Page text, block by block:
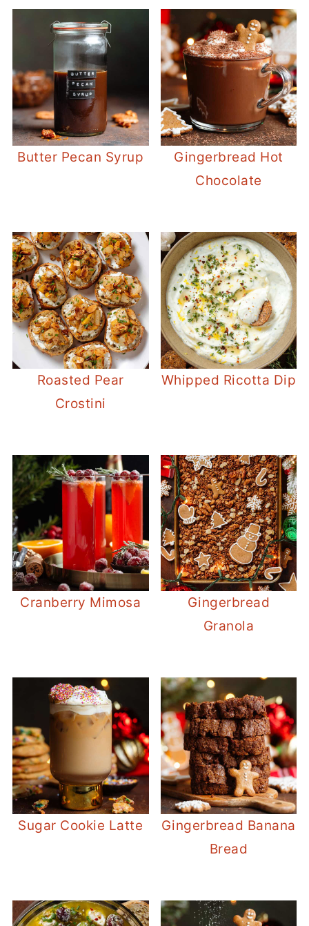
Butter Pecan Syrup
Gingerbread Hot
Chocolate
Roasted Pear
Crostini
Whipped Ricotta Dip
Cranberry Mimosa
Gingerbread
Granola
Sugar Cookie Latte
Gingerbread Banana
Bread